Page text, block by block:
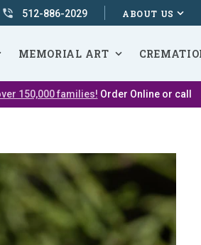
512-886-2029 ABOUT US
MEMORIAL ART
150,000 families! Order Online or call